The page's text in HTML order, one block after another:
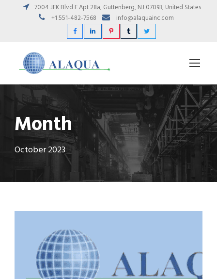
7004 JFK Blvd E Apt 28a, Guttenberg, NJ 07093, United States
+1 551-482-7568
info@alaquainc.com
Month
October 2023